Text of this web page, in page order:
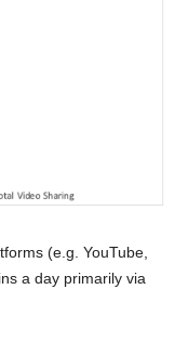
(e.g. YouTube,
a day primarily via